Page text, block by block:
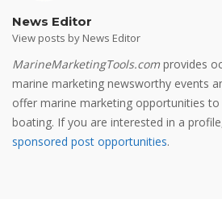
News Editor
View posts by News Editor
MarineMarketingTools.com provides
marine marketing newsworthy events
offer marine marketing opportunities to
boating. If you are interested in a
sponsored post opportunities.